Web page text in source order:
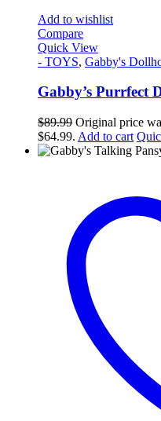
Add to wishlist
Compare
Quick View
- TOYS, Gabby's
Gabby’s Purrfect
$89.99 Original price
$64.99. Add to cart